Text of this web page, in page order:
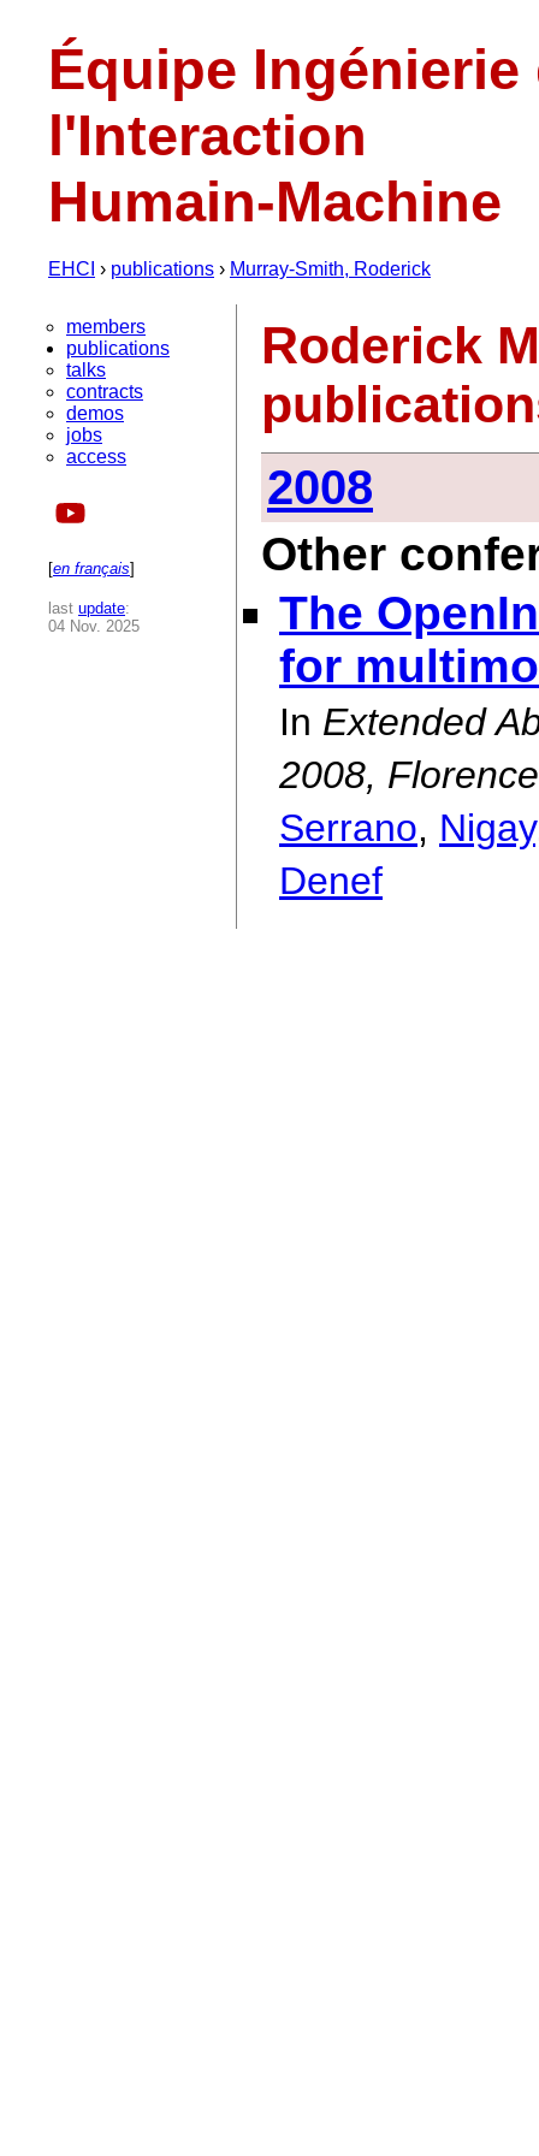
Équipe Ingénierie
l'Interaction
Humain-Machine
EHCI › publications › Murray-Smith, Roderick
members
publications
talks
contracts
demos
jobs
access
[en français]
last update:
04 Nov. 2025
Roderick
2008
Other
The
for
In Extended
2008,
Serrano, Nigay
Denef